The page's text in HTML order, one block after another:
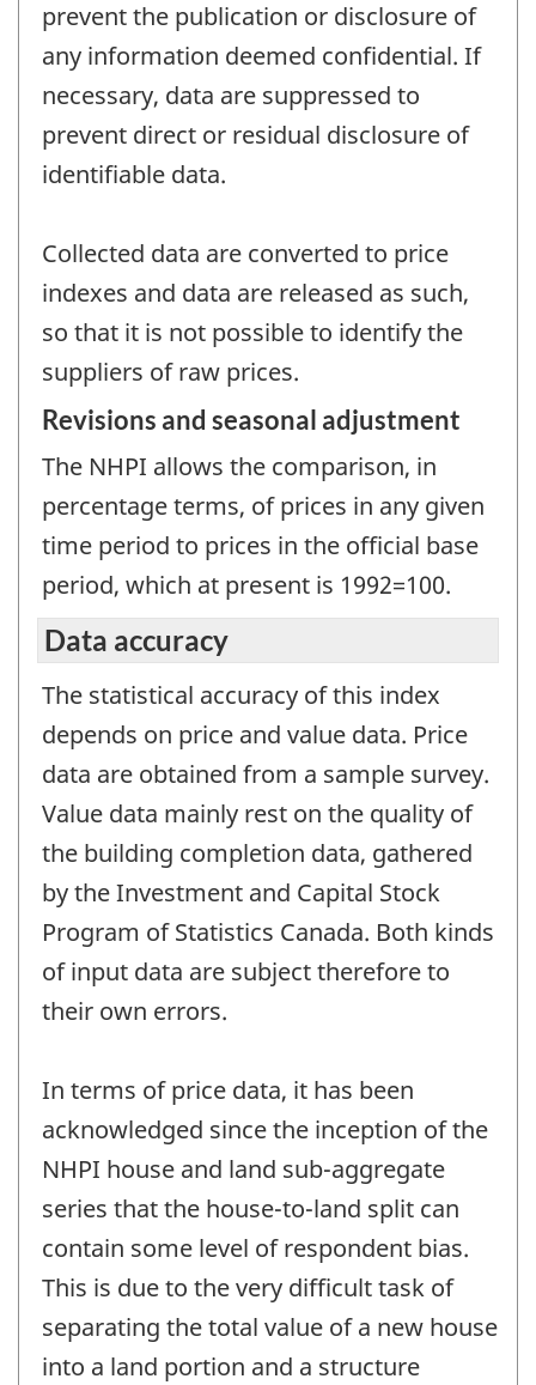
prevent the publication or disclosure of
any information deemed confidential. If
necessary, data are suppressed to
prevent direct or residual disclosure of
identifiable data.
Collected data are converted to price
indexes and data are released as such,
so that it is not possible to identify the
suppliers of raw prices.
Revisions and seasonal adjustment
The NHPI allows the comparison, in
percentage terms, of prices in any given
time period to prices in the official base
period, which at present is 1992=100.
Data accuracy
The statistical accuracy of this index
depends on price and value data. Price
data are obtained from a sample survey.
Value data mainly rest on the quality of
the building completion data, gathered
by the Investment and Capital Stock
Program of Statistics Canada. Both kinds
of input data are subject therefore to
their own errors.
In terms of price data, it has been
acknowledged since the inception of the
NHPI house and land sub-aggregate
series that the house-to-land split can
contain some level of respondent bias.
This is due to the very difficult task of
separating the total value of a new house
into a land portion and a structure